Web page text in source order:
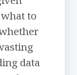
to
data